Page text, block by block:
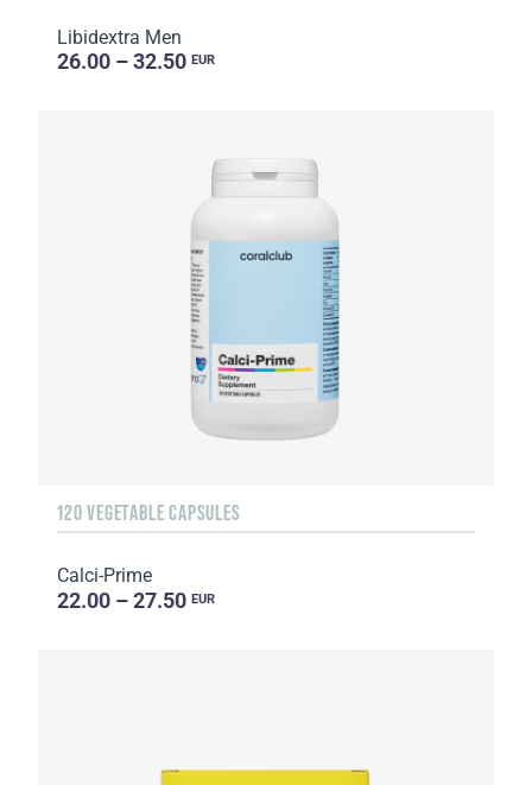
Libidextra Men
26.00 – 32.50 EUR
120 VEGETABLE CAPSULES
Calci-Prime
22.00 – 27.50 EUR